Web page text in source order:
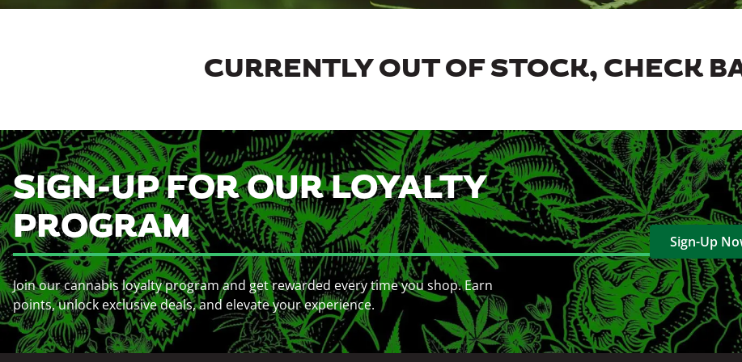
CURRENTLY OUT OF STOCK, CHECK
SIGN-UP FOR OUR LOYALTY
PROGRAM
Join our cannabis loyalty program and get rewarded every time you shop. Earn
points, unlock exclusive deals, and elevate your experience.
Sign-Up